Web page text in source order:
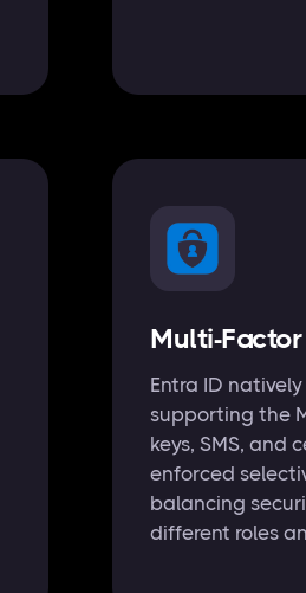
Multi-
Entra ID
supporting the
keys, SMS, and
enforced
balancing
different roles